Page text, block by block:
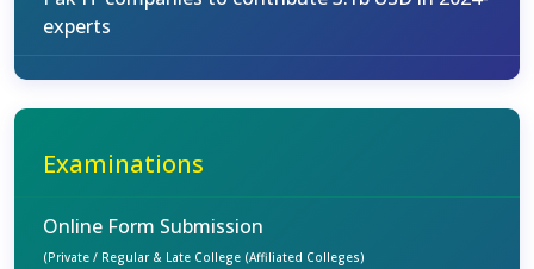
experts
Examinations
Online Form Submission
(Private / Regular & Late College (Affiliated Colleges)